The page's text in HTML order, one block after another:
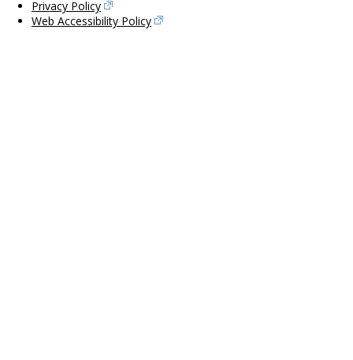
Privacy Policy
Web Accessibility Policy